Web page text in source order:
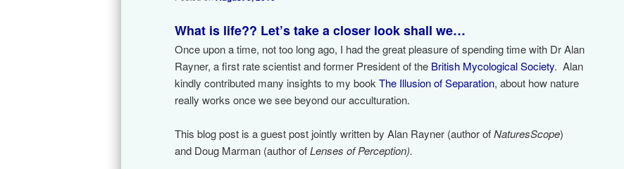
What is life?? Let’s take a closer look shall we…
Once upon a time, not too long ago, I had the great pleasure of spending time with Dr Alan
Rayner, a first rate scientist and former President of the British Mycological Society. Alan
kindly contributed many insights to my book The Illusion of Separation, about how nature
really works once we see beyond our acculturation.
This blog post is a guest post jointly written by Alan Rayner (author ofNaturesScope)
and Doug Marman (author ofLenses of Perception).